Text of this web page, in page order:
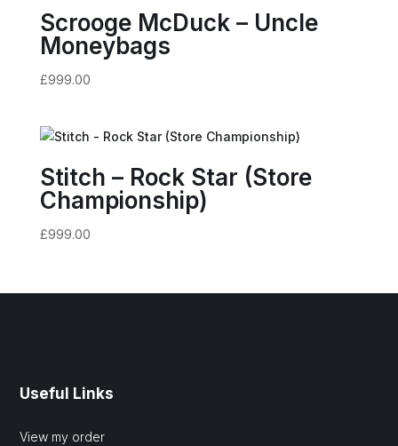
Scrooge McDuck – Uncle
Moneybags
£999.00
Stitch – Rock Star (Store
Championship)
£999.00
Useful Links
View my order